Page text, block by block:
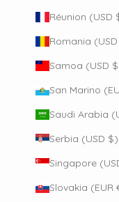
Réunion (USD
Romania
Samoa (USD
San Marino
Saudi Arabia
Serbia (USD $)
Singapore
Slovakia (EUR